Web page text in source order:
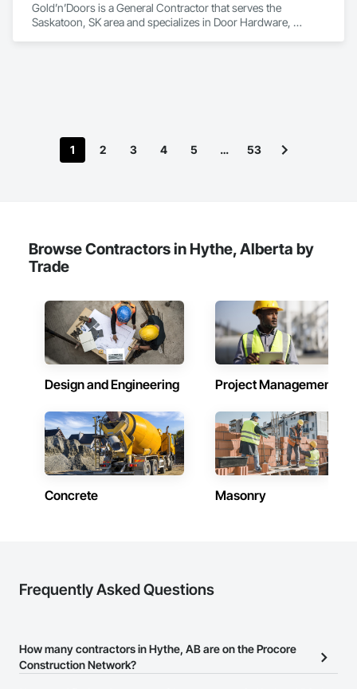
Gold’n’Doors is a General Contractor that serves the
Saskatoon, SK area and specializes in Door Hardware,
1 2 3 4 5 … 53
Browse Contractors in Hythe, Alberta by
Trade
Design and Engineering Project Management
Concrete Masonry
Frequently Asked Questions
How many contractors in Hythe, AB are on the Procore
Construction Network?